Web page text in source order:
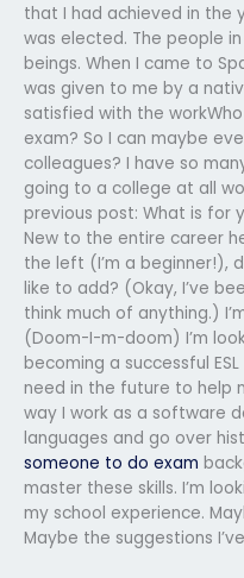
that I had achieved in the
was elected. The people
beings. When I came to
was given to me by a
satisfied with the
exam? So I can maybe
colleagues? I have so
going to a college at all
previous post: What is for
New to the entire career
the left (I’m a beginner!),
like to add? (Okay, I’ve
think much of anything.)
(Doom-I-m-doom) I’m
becoming a successful
need in the future to help
way I work as a software
languages and go over
someone to do exam
master these skills. I’m
my school experience.
Maybe the suggestions